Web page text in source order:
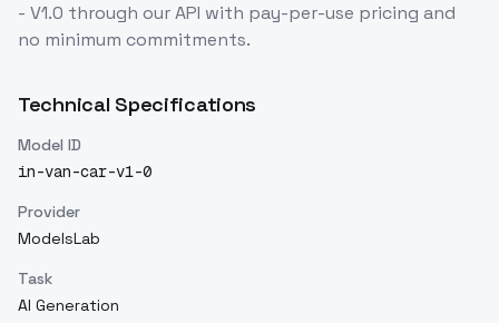
- V1.0 through our API with pay-per-use pricing and
no minimum commitments.
Technical Specifications
Model ID
in-van-car-v1-0
Provider
ModelsLab
Task
AI Generation